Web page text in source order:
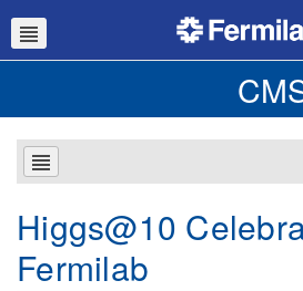
Higgs@10
Fermilab